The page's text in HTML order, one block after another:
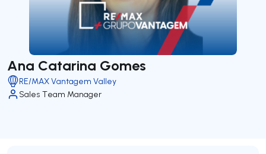
Ana Catarina Gomes
RE/MAX Vantagem Valley
Sales Team Manager